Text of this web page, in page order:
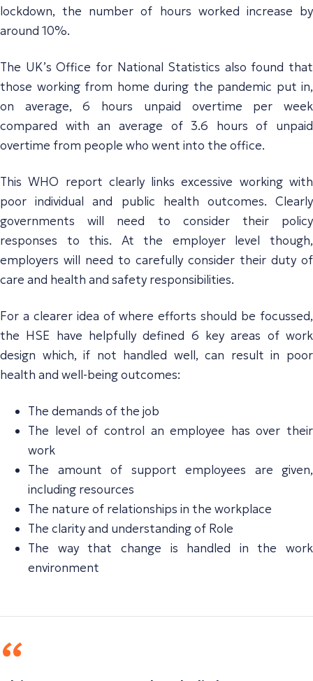
lockdown, the number of hours worked increase by
around 10%.
The UK’s Office for National Statistics also found that
those working from home during the pandemic put in,
on average, 6 hours unpaid overtime per week
compared with an average of 3.6 hours of unpaid
overtime from people who went into the office.
This WHO report clearly links excessive working with
poor individual and public health outcomes. Clearly
governments will need to consider their policy
responses to this. At the employer level though,
employers will need to carefully consider their duty of
care and health and safety responsibilities.
For a clearer idea of where efforts should be focussed,
the HSE have helpfully defined 6 key areas of work
design which, if not handled well, can result in poor
health and well-being outcomes:
The demands of the job
The level of control an employee has over their
work
The amount of support employees are given,
including resources
The nature of relationships in the workplace
The clarity and understanding of Role
The way that change is handled in the work
environment